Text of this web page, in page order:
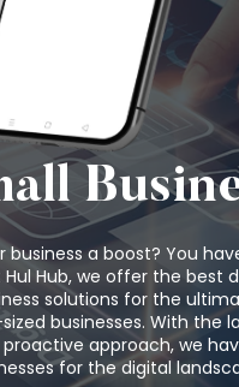
business a boost? You
Hub, we offer the best
solutions for the
businesses. With the
approach, we
for the digital